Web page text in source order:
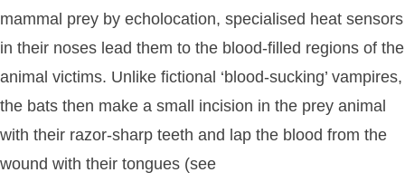
mammal prey by echolocation, specialised heat sensors
in their noses lead them to the blood-filled regions of the
animal victims. Unlike fictional ‘blood-sucking’ vampires,
the bats then make a small incision in the prey animal
with their razor-sharp teeth and lap the blood from the
wound with their tongues (see